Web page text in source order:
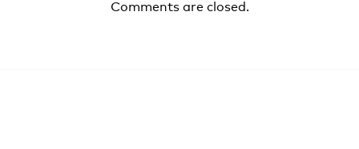
Comments are closed.